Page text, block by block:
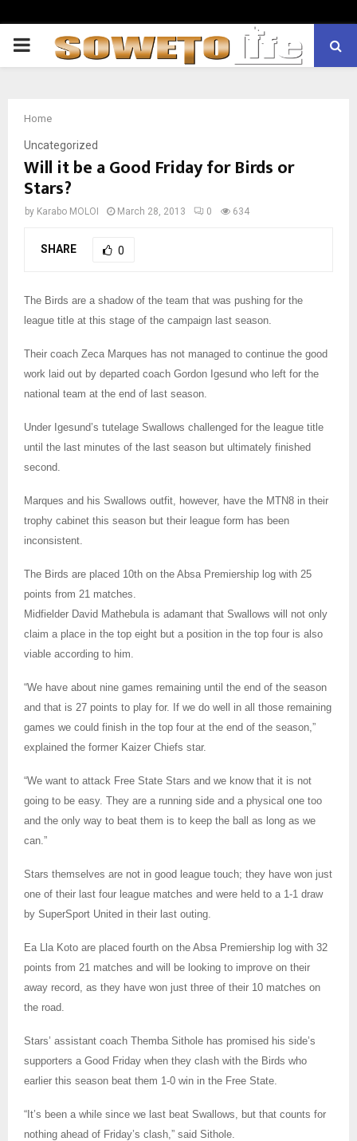
PRIMARY
Home
Uncategorized
Will it be a Good Friday for Birds or
Stars?
by Karabo MOLOI March 28, 2013 0 634
SHARE 0
The Birds are a shadow of the team that was pushing for the
league title at this stage of the campaign last season.
Their coach Zeca Marques has not managed to continue the good
work laid out by departed coach Gordon Igesund who left for the
national team at the end of last season.
Under Igesund’s tutelage Swallows challenged for the league title
until the last minutes of the last season but ultimately finished
second.
Marques and his Swallows outfit, however, have the MTN8 in their
trophy cabinet this season but their league form has been
inconsistent.
The Birds are placed 10th on the Absa Premiership log with 25
points from 21 matches.
Midfielder David Mathebula is adamant that Swallows will not only
claim a place in the top eight but a position in the top four is also
viable according to him.
“We have about nine games remaining until the end of the season
and that is 27 points to play for. If we do well in all those remaining
games we could finish in the top four at the end of the season,”
explained the former Kaizer Chiefs star.
“We want to attack Free State Stars and we know that it is not
going to be easy. They are a running side and a physical one too
and the only way to beat them is to keep the ball as long as we
can.”
Stars themselves are not in good league touch; they have won just
one of their last four league matches and were held to a 1-1 draw
by SuperSport United in their last outing.
Ea Lla Koto are placed fourth on the Absa Premiership log with 32
points from 21 matches and will be looking to improve on their
away record, as they have won just three of their 10 matches on
the road.
Stars’ assistant coach Themba Sithole has promised his side’s
supporters a Good Friday when they clash with the Birds who
earlier this season beat them 1-0 win in the Free State.
“It’s been a while since we last beat Swallows, but that counts for
nothing ahead of Friday’s clash,” said Sithole.